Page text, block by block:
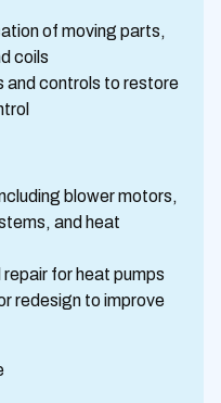
of moving parts,
coils
controls to restore
blower motors,
and heat
for heat pumps
redesign to improve